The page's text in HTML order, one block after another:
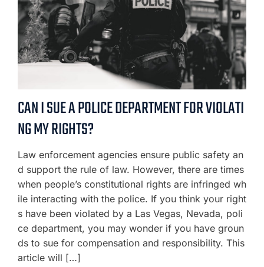
CAN I SUE A POLICE DEPARTMENT FOR VIOLATI
NG MY RIGHTS?
Law enforcement agencies ensure public safety an
d support the rule of law. However, there are times
when people’s constitutional rights are infringed wh
ile interacting with the police. If you think your right
s have been violated by a Las Vegas, Nevada, poli
ce department, you may wonder if you have groun
ds to sue for compensation and responsibility. This
article will […]